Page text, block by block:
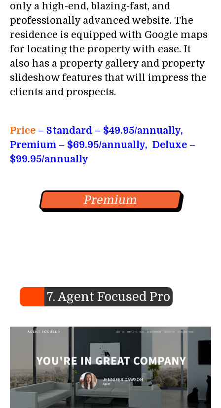
only a high-end, blazing-fast, and
professionally advanced website. The
residence is equipped with Google maps
for locating the property with ease. It
also has a property gallery and property
slideshow features that will impress the
clients and prospects.
Price – Standard – $49.95/annually,
Premium – $69.95/annually, Deluxe –
$99.95/annually
Premium
7. Agent Focused Pro